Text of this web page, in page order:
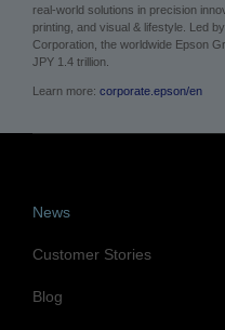
real-world solutions in precision
printing, and visual & lifestyle. Led
Corporation, the worldwide Epson
JPY 1.4 trillion.
Learn more: corporate.epson/en
News
Customer Stories
Blog